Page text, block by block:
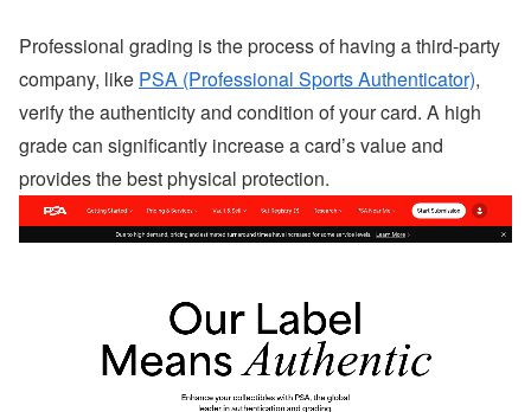
Professional grading is the process of having a third-party
company, like PSA (Professional Sports Authenticator),
verify the authenticity and condition of your card. A high
grade can significantly increase a card’s value and
provides the best physical protection.